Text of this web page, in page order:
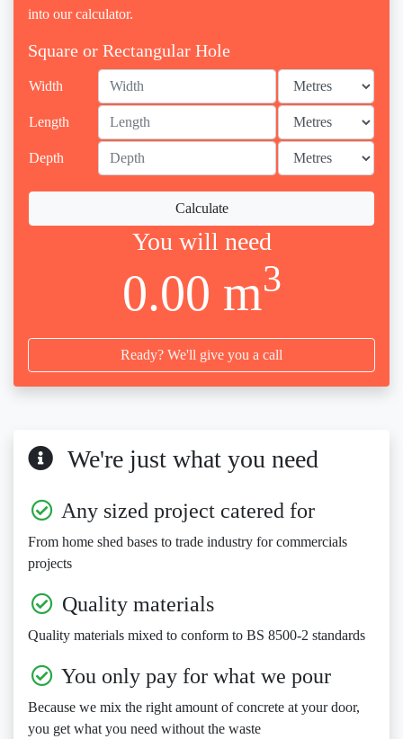
into our calculator.
Square or Rectangular Hole
Width
Length
Depth
Calculate
You will need
0.00 m3
Ready? We'll give you a call
We're just what you need
Any sized project catered for
From home shed bases to trade industry for commercials
projects
Quality materials
Quality materials mixed to conform to BS 8500-2 standards
You only pay for what we pour
Because we mix the right amount of concrete at your door,
you get what you need without the waste